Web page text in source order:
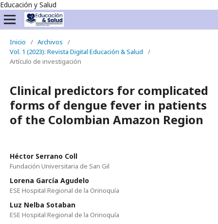
Educación y Salud
Inicio / Archivos
/
Vol. 1 (2023): Revista Digital Educación & Salud
/
Artículo de investigación
Clinical predictors for complicated
forms of dengue fever in patients
of the Colombian Amazon Region
Héctor Serrano Coll
Fundación Universitaria de San Gil
Lorena García Agudelo
ESE Hospital Regional de la Orinoquía
Luz Nelba Sotaban
ESE Hospital Regional de la Orinoquía